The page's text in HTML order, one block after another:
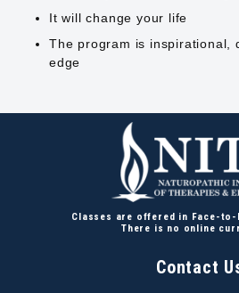
It will change your life
The program is inspirational,
edge
Classes are offered in Face-
There is no online
Contact